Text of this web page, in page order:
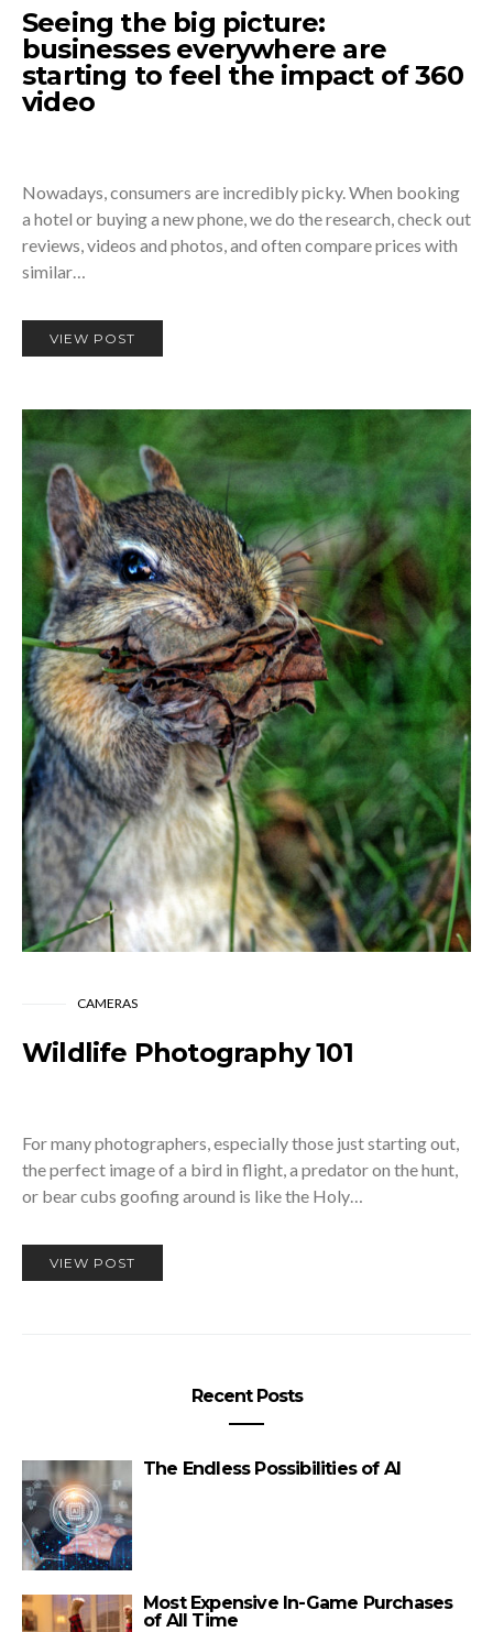
Seeing the big picture:
businesses everywhere are
starting to feel the impact of 360
video
Nowadays, consumers are incredibly picky. When booking
a hotel or buying a new phone, we do the research, check out
reviews, videos and photos, and often compare prices with
similar…
VIEW POST
CAMERAS
Wildlife Photography 101
For many photographers, especially those just starting out,
the perfect image of a bird in flight, a predator on the hunt,
or bear cubs goofing around is like the Holy…
VIEW POST
Recent Posts
The Endless Possibilities of AI
Most Expensive In-Game Purchases
of All Time